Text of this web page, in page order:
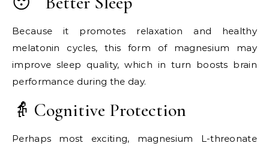
Because it promotes relaxation and healthy
melatonin cycles, this form of magnesium may
improve sleep quality, which in turn boosts brain
performance during the day.
👵 Cognitive Protection
Perhaps most exciting, magnesium L-threonate